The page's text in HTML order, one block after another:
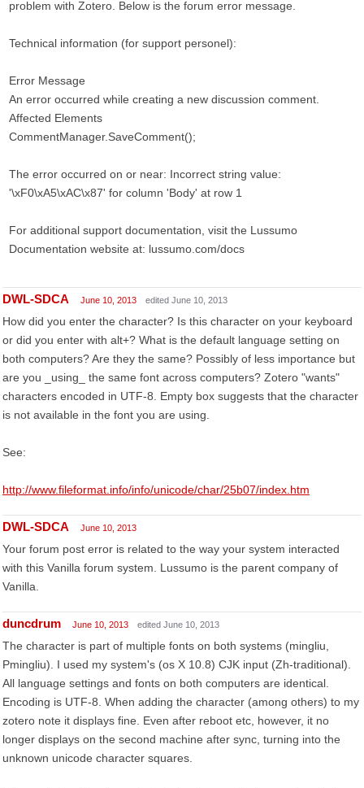
problem with Zotero. Below is the forum error message.
Technical information (for support personel):
Error Message
An error occurred while creating a new discussion comment.
Affected Elements
CommentManager.SaveComment();
The error occurred on or near: Incorrect string value:
'\xF0\xA5\xAC\x87' for column 'Body' at row 1
For additional support documentation, visit the Lussumo
Documentation website at: lussumo.com/docs
DWL-SDCA June 10, 2013 edited June 10, 2013
How did you enter the character? Is this character on your keyboard
or did you enter with alt+? What is the default language setting on
both computers? Are they the same? Possibly of less importance but
are you _using_ the same font across computers? Zotero "wants"
characters encoded in UTF-8. Empty box suggests that the character
is not available in the font you are using.
See:
http://www.fileformat.info/info/unicode/char/25b07/index.htm
DWL-SDCA June 10, 2013
Your forum post error is related to the way your system interacted
with this Vanilla forum system. Lussumo is the parent company of
Vanilla.
duncdrum June 10, 2013 edited June 10, 2013
The character is part of multiple fonts on both systems (mingliu,
Pmingliu). I used my system's (os X 10.8) CJK input (Zh-traditional).
All language settings and fonts on both computers are identical.
Encoding is UTF-8. When adding the character (among others) to my
zotero note it displays fine. Even after reboot etc, however, it no
longer displays on the second machine after sync, turning into the
unknown unicode character squares.